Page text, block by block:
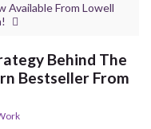
Available From Lowell
Behind The
Bestseller From